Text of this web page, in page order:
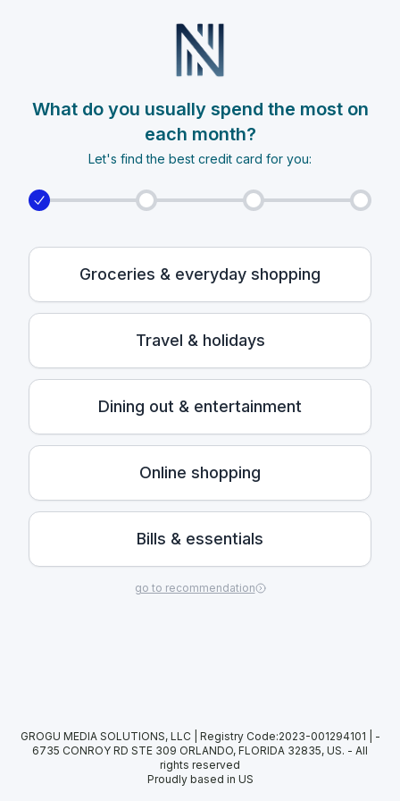
What do you usually spend the most on
each month?
Let's find the best credit card for you:
Groceries & everyday shopping
Travel & holidays
Dining out & entertainment
Online shopping
Bills & essentials
go to recommendation
GROGU MEDIA SOLUTIONS, LLC | Registry Code:2023-001294101 | -
6735 CONROY RD STE 309 ORLANDO, FLORIDA 32835, US. - All
rights reserved
Proudly based in US